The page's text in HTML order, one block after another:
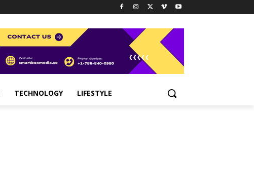
TECHNOLOGY LIFESTYLE